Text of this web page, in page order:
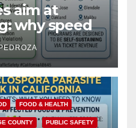
aim at
why speed
for public
FOOD & HEALTH
COUNTY PUBLIC SAFETY